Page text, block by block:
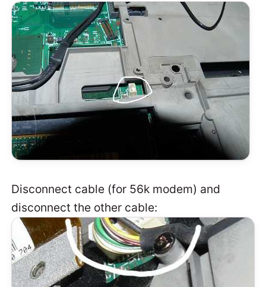
Disconnect cable (for 56k modem) and
disconnect the other cable: